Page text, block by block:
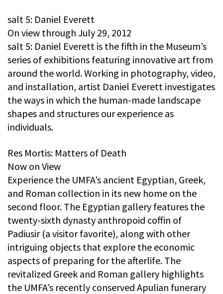
salt 5: Daniel Everett
On view through July 29, 2012
salt 5: Daniel Everett is the fifth in the Museum’s
series of exhibitions featuring innovative art from
around the world. Working in photography, video,
and installation, artist Daniel Everett investigates
the ways in which the human-made landscape
shapes and structures our experience as
individuals.
Res Mortis: Matters of Death
Now on View
Experience the UMFA’s ancient Egyptian, Greek,
and Roman collection in its new home on the
second floor. The Egyptian gallery features the
twenty-sixth dynasty anthropoid coffin of
Padiusir (a visitor favorite), along with other
intriguing objects that explore the economic
aspects of preparing for the afterlife. The
revitalized Greek and Roman gallery highlights
the UMFA’s recently conserved Apulian funerary